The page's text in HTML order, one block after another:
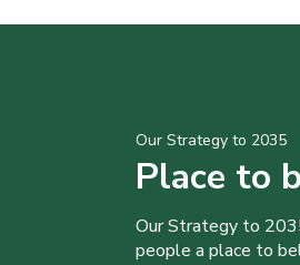
Our Strategy to 2035
Place to
Our Strategy to
people a place to